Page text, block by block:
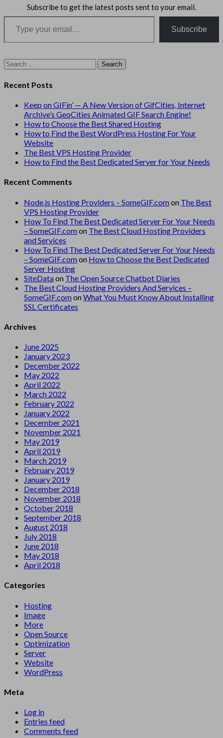
Subscribe to get the latest posts sent to your email.
Type your email…
Subscribe
Search
for:
Recent Posts
Keep on GIFin’ — A New Version of GifCities, Internet
Archive’s GeoCities Animated GIF Search Engine!
How to Choose the Best Shared Hosting
How to Find the Best WordPress Hosting For Your
Website
The Best VPS Hosting Provider
How to Find the Best Dedicated Server for Your Needs
Recent Comments
Node.js Hosting Providers – SomeGIF.comon The Best
VPS Hosting Provider
How To Find The Best Dedicated Server For Your Needs
– SomeGIF.comon The Best Cloud Hosting Providers
and Services
How To Find The Best Dedicated Server For Your Needs
– SomeGIF.comon How to Choose the Best Dedicated
Server Hosting
SiteDataon The Open Source Chatbot Diaries
The Best Cloud Hosting Providers And Services –
SomeGIF.comonWhat You Must Know About Installing
SSL Certificates
Archives
June 2025
January 2023
December 2022
May 2022
April 2022
March 2022
February 2022
January 2022
December 2021
November 2021
May 2019
April 2019
March 2019
February 2019
January 2019
December 2018
November 2018
October 2018
September 2018
August 2018
July 2018
June 2018
May 2018
April 2018
Categories
Hosting
Image
More
Open Source
Optimization
Server
Website
WordPress
Meta
Log in
Entries feed
Comments feed